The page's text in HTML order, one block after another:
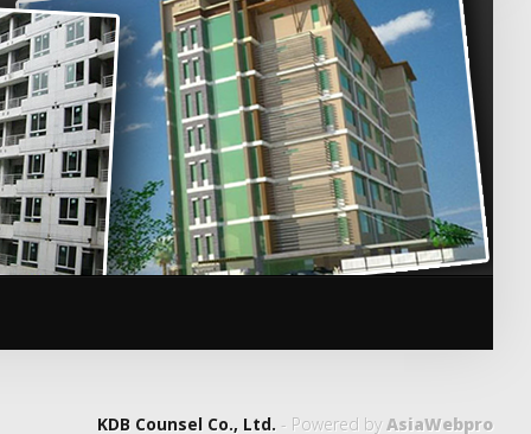
KDB Counsel Co., Ltd. - Powered byAsiaWebpro